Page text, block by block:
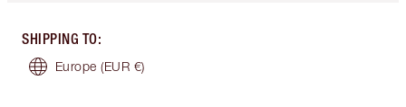
SHIPPING TO:
Europe (EUR €)